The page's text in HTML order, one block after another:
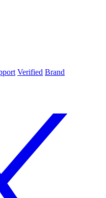
Verified Brand